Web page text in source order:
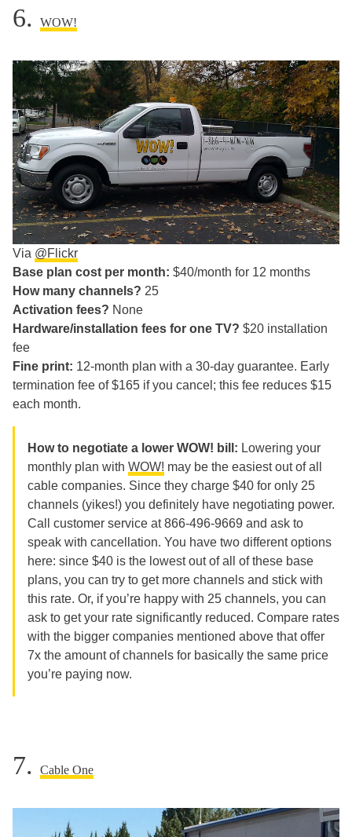
6. WOW!
Via @Flickr
Base plan cost per month: $40/month for 12 months
How many channels? 25
Activation fees? None
Hardware/installation fees for one TV? $20 installation
fee
Fine print: 12-month plan with a 30-day guarantee. Early
termination fee of $165 if you cancel; this fee reduces $15
each month.
How to negotiate a lower WOW! bill: Lowering your
monthly plan with WOW! may be the easiest out of all
cable companies. Since they charge $40 for only 25
channels (yikes!) you definitely have negotiating power.
Call customer service at 866-496-9669 and ask to
speak with cancellation. You have two different options
here: since $40 is the lowest out of all of these base
plans, you can try to get more channels and stick with
this rate. Or, if you’re happy with 25 channels, you can
ask to get your rate significantly reduced. Compare rates
with the bigger companies mentioned above that offer
7x the amount of channels for basically the same price
you’re paying now.
7. Cable One